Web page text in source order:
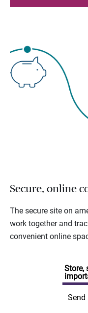
Secure, online
The secure site on
work together and
convenient online
Store,
Send